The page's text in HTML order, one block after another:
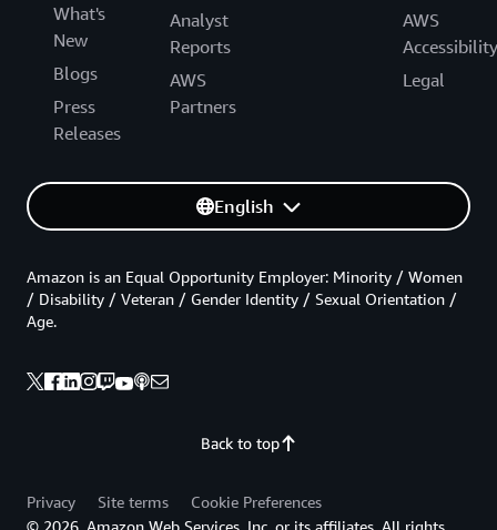
What's
New
Blogs
Press
Releases
Analyst
Reports
AWS
Partners
AWS
Accessibility
Legal
English
Back to top
Amazon is an Equal Opportunity Employer: Minority / Women
/ Disability / Veteran / Gender Identity / Sexual Orientation /
Age.
Privacy Site terms
Cookie Preferences